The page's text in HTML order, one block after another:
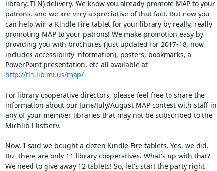
library, TLN) delivery. We know you already promote MAP to your
patrons, and we are very appreciative of that fact. But now you
can help win a Kindle Fire tablet for your library by really, really
promoting MAP to your patrons! We make promotion easy by
providing you with brochures (just updated for 2017-18, now
includes accessibility information), posters, bookmarks, a
PowerPoint presentation, etc all available at
http://tln.lib.mi.us/map/
For library cooperative directors, please feel free to share the
information about our June/July/August MAP contest with staff in
any of your member libraries that may not be subscribed to the
Michlib-l listserv.
Now, I said we bought a dozen Kindle Fire tablets. Yes, we did.
But there are only 11 library cooperatives. What's up with that?
We need to give away 12 tablets! So, let's start the party right